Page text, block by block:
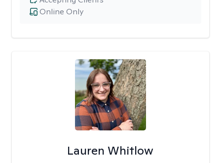
Online Only
Lauren Whitlow